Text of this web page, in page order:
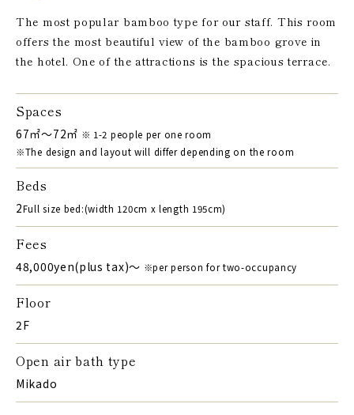
The most popular bamboo type for our staff. This room
offers the most beautiful view of the bamboo grove in
the hotel. One of the attractions is the spacious terrace.
Spaces
67㎡～72㎡ ※ 1-2 people per one room
※The design and layout will differ depending on the room
Beds
2Full size bed:(width 120cm x length 195cm)
Fees
48,000yen(plus tax)〜 ※per person for two-occupancy
Floor
2F
Open air bath type
Mikado